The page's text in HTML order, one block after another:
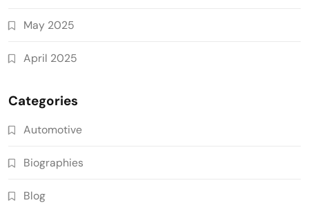
May 2025
April 2025
Categories
Automotive
Biographies
Blog